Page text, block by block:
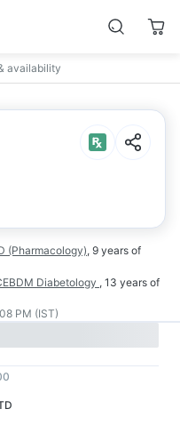
availability
(Pharmacology), 9 years of
Diabetology , 13 years of
PM (IST)